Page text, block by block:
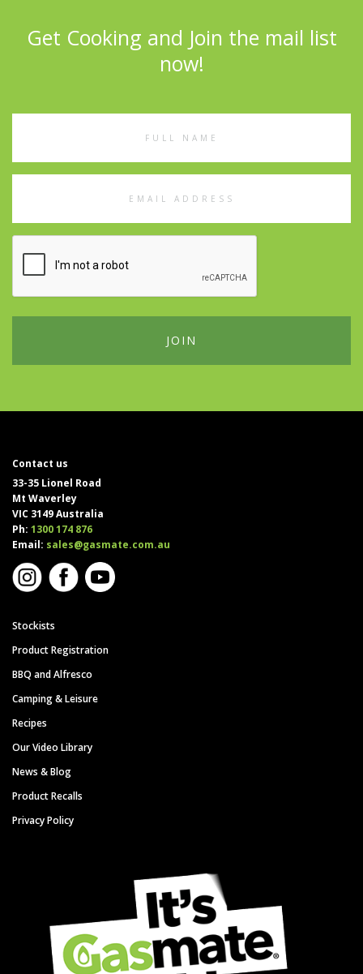
Get Cooking and Join the mail list
now!
Contact us
33-35 Lionel Road
Mt Waverley
VIC 3149 Australia
Ph: 1300 174 876
Email: sales@gasmate.com.au
Stockists
Product Registration
BBQ and Alfresco
Camping & Leisure
Recipes
Our Video Library
News & Blog
Product Recalls
Privacy Policy